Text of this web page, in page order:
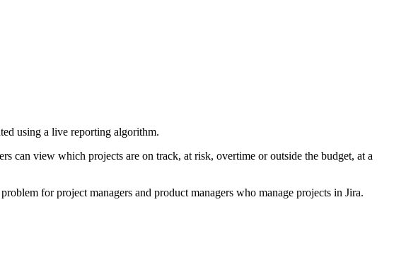
using a live reporting algorithm.
can view which projects are on track, at risk, overtime or outside the budget, at a
for project managers and product managers who manage projects in Jira.